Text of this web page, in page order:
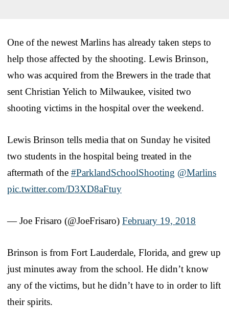
One of the newest Marlins has already taken steps to
help those affected by the shooting. Lewis Brinson,
who was acquired from the Brewers in the trade that
sent Christian Yelich to Milwaukee, visited two
shooting victims in the hospital over the weekend.
Lewis Brinson tells media that on Sunday he visited
two students in the hospital being treated in the
aftermath of the #ParklandSchoolShooting @Marlins
pic.twitter.com/D3XD8aFtuy
— Joe Frisaro (@JoeFrisaro) February 19, 2018
Brinson is from Fort Lauderdale, Florida, and grew up
just minutes away from the school. He didn’t know
any of the victims, but he didn’t have to in order to lift
their spirits.